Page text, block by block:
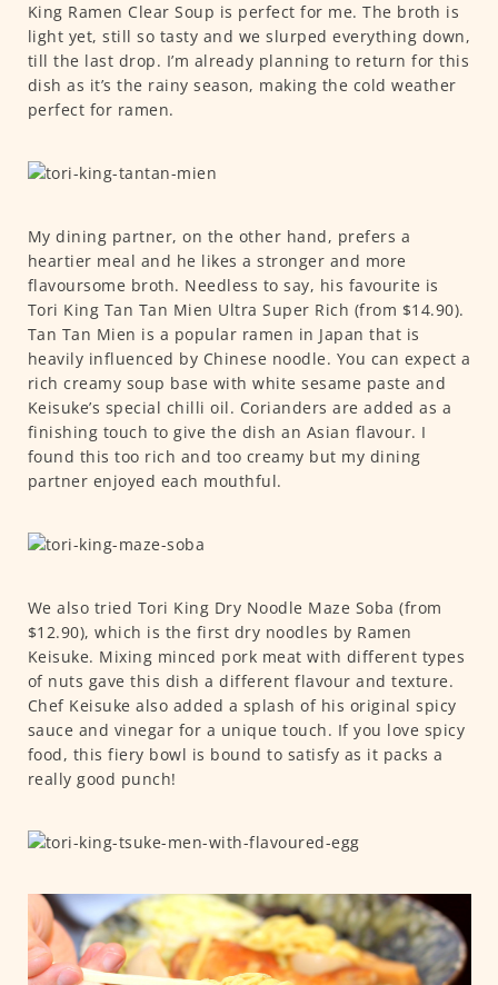
King Ramen Clear Soup is perfect for me. The broth is
light yet, still so tasty and we slurped everything down,
till the last drop. I’m already planning to return for this
dish as it’s the rainy season, making the cold weather
perfect for ramen.
My dining partner, on the other hand, prefers a
heartier meal and he likes a stronger and more
flavoursome broth. Needless to say, his favourite is
Tori King Tan Tan Mien Ultra Super Rich (from $14.90).
Tan Tan Mien is a popular ramen in Japan that is
heavily influenced by Chinese noodle. You can expect a
rich creamy soup base with white sesame paste and
Keisuke’s special chilli oil. Corianders are added as a
finishing touch to give the dish an Asian flavour. I
found this too rich and too creamy but my dining
partner enjoyed each mouthful.
We also tried Tori King Dry Noodle Maze Soba (from
$12.90), which is the first dry noodles by Ramen
Keisuke. Mixing minced pork meat with different types
of nuts gave this dish a different flavour and texture.
Chef Keisuke also added a splash of his original spicy
sauce and vinegar for a unique touch. If you love spicy
food, this fiery bowl is bound to satisfy as it packs a
really good punch!